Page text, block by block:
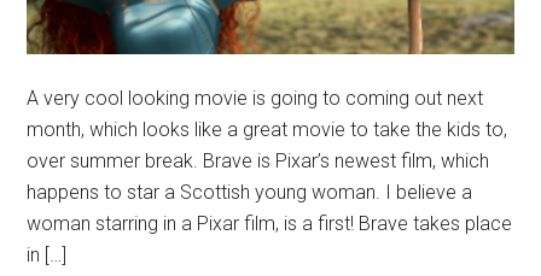
A very cool looking movie is going to coming out next
month, which looks like a great movie to take the kids to,
over summer break. Brave is Pixar’s newest film, which
happens to star a Scottish young woman. I believe a
woman starring in a Pixar film, is a first! Brave takes place
in […]